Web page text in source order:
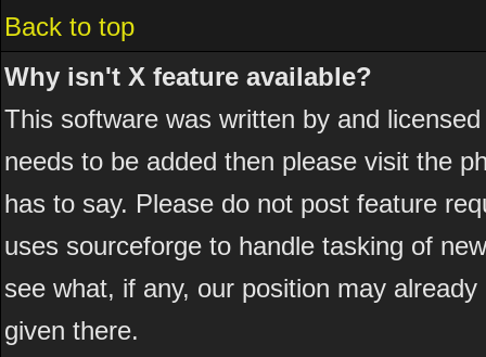
Back to top
Why isn't X feature available?
This software was written by and
needs to be added then please visit the
has to say. Please do not post feature
uses sourceforge to handle tasking of
see what, if any, our position may
given there.